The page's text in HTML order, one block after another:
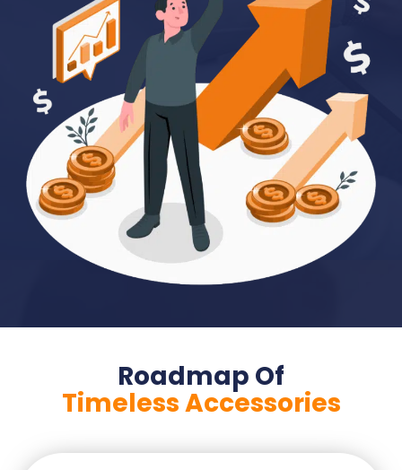
Roadmap Of
Timeless Accessories